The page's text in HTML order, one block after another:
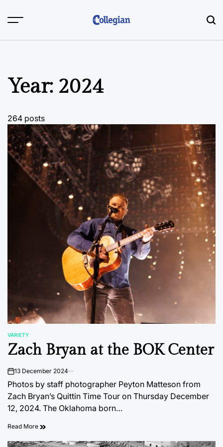
Year: 2024
264 posts
POSTED
IN
VARIETY
Zach Bryan at the BOK Center
on13 December 2024
Photos by staff photographer Peyton Matteson from
Zach Bryan’s Quittin Time Tour on Thursday December
12, 2024. The Oklahoma born…
Read More